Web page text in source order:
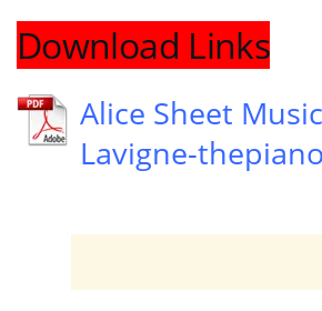
Download Links
Alice Sheet
Lavigne-